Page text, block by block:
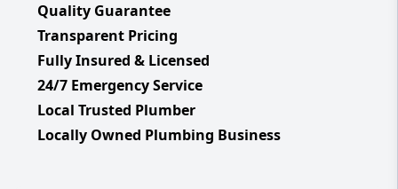
Quality Guarantee
Transparent Pricing
Fully Insured & Licensed
24/7 Emergency Service
Local Trusted Plumber
Locally Owned Plumbing Business